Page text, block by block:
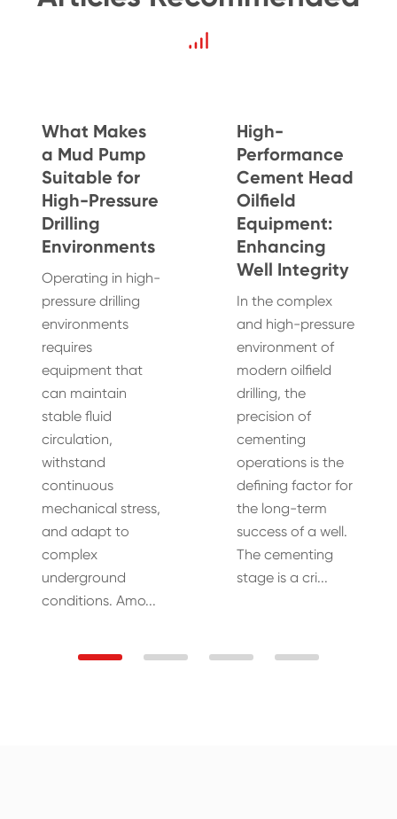
What Makes
a Mud Pump
Suitable for
High-Pressure
Drilling
Environments
Operating in high-
pressure drilling
environments
requires
equipment that
can maintain
stable fluid
circulation,
withstand
continuous
mechanical stress,
and adapt to
complex
underground
conditions. Amo...
High-
Performance
Cement Head
Oilfield
Equipment:
Enhancing
Well Integrity
In the complex
and high-pressure
environment of
modern oilfield
drilling, the
precision of
cementing
operations is the
defining factor for
the long-term
success of a well.
The cementing
stage is a cri...